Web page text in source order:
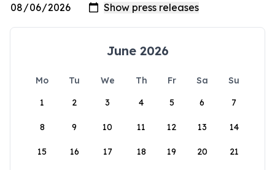
June 2026
Mo Tu We Th Fr Sa
Su
1
2 3 4 5 6 7
8 9 10 11 12 13 14
15 16 17 18 19 20 21